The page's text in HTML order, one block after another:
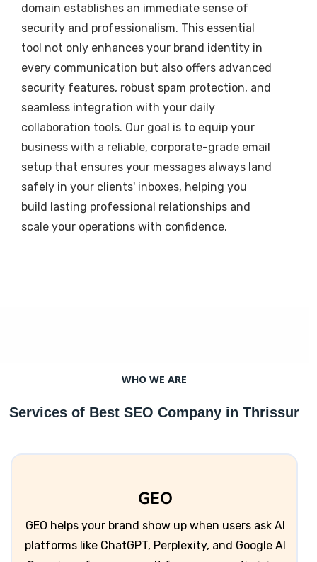
domain establishes an immediate sense of
security and professionalism. This essential
tool not only enhances your brand identity in
every communication but also offers advanced
security features, robust spam protection, and
seamless integration with your daily
collaboration tools. Our goal is to equip your
business with a reliable, corporate-grade email
setup that ensures your messages always land
safely in your clients' inboxes, helping you
build lasting professional relationships and
scale your operations with confidence.
WHO WE ARE
Services of Best SEO Company in Thrissur
GEO
GEO helps your brand show up when users ask AI
platforms like ChatGPT, Perplexity, and Google AI